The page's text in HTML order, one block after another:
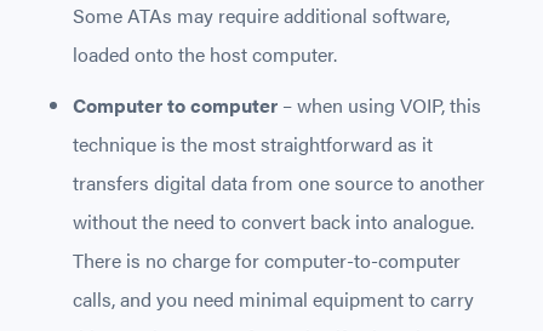
Some ATAs may require additional software,
loaded onto the host computer.
Computer to computer – when using VOIP, this
technique is the most straightforward as it
transfers digital data from one source to another
without the need to convert back into analogue.
There is no charge for computer-to-computer
calls, and you need minimal equipment to carry